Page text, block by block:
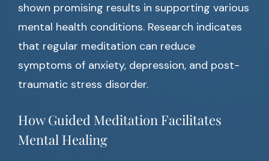
shown promising results in supporting various
mental health conditions. Research indicates
that regular meditation can reduce
symptoms of anxiety, depression, and post-
traumatic stress disorder.
How Guided Meditation Facilitates
Mental Healing